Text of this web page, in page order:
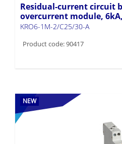
Residual-current circuit
overcurrent module, 6kA,
KRO6-1M-2/C25/30-A
Product code: 90417
NEW